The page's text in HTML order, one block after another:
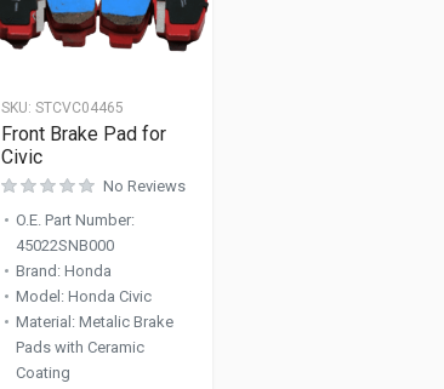
SKU: STCVC04465
Front Brake Pad for
Civic
No Reviews
O.E. Part Number:
45022SNB000
Brand: Honda
Model: Honda Civic
Material: Metalic Brake
Pads with Ceramic
Coating